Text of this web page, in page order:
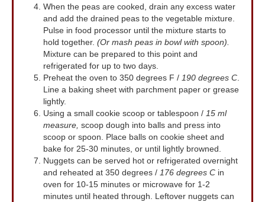
When the peas are cooked, drain any excess water
and add the drained peas to the vegetable mixture.
Pulse in food processor until the mixture starts to
hold together. (Or mash peas in bowl with spoon).
Mixture can be prepared to this point and
refrigerated for up to two days.
Preheat the oven to 350 degrees F / 190 degrees C
Line a baking sheet with parchment paper or grease
lightly.
Using a small cookie scoop or tablespoon / 15 ml
measure, scoop dough into balls and press into
scoop or spoon. Place balls on cookie sheet and
bake for 25-30 minutes, or until lightly browned.
Nuggets can be served hot or refrigerated overnight
and reheated at 350 degrees / 176 degrees C in
oven for 10-15 minutes or microwave for 1-2
minutes until heated through. Leftover nuggets can